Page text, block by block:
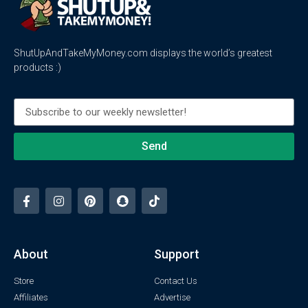
ShutUpAndTakeMyMoney.com displays the world’s greatest
products :)
Send
About
Store
Affiliates
Support
Contact Us
Advertise